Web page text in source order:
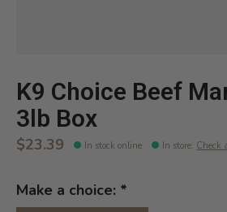
K9 Choice Beef
3lb Box
$23.39 In stock online In store: Check
Make a choice: *